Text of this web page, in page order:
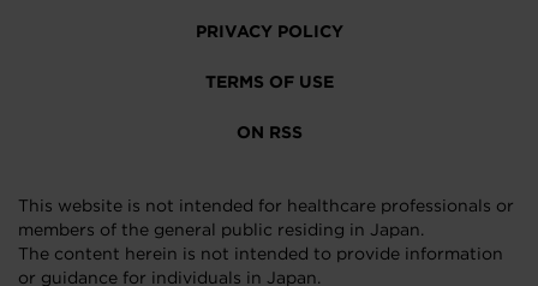
PRIVACY POLICY
TERMS OF USE
ON RSS
This website is not intended for healthcare professionals or
members of the general public residing in Japan.
The content herein is not intended to provide information
or guidance for individuals in Japan.